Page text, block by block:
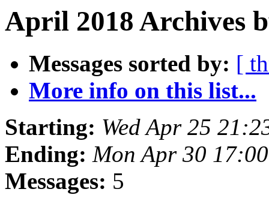
April 2018 Archives
Messages sorted by: [
More info on this list...
Starting: Wed Apr 25
Ending: Mon Apr 30
Messages: 5